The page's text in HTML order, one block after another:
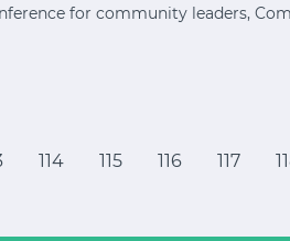
for community leaders,
114 115 116 117